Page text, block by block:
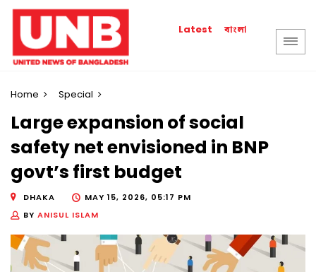
Latest বাংলা
Home Special
Large expansion of social
safety net envisioned in BNP
govt’s first budget
DHAKA
MAY 15, 2026, 05:17 PM
BY ANISUL ISLAM